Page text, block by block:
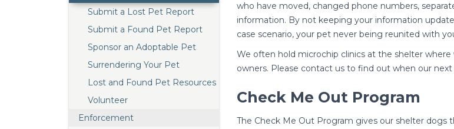
Submit a Lost Pet Report
Submit a Found Pet Report
Sponsor an Adoptable Pet
Surrendering Your Pet
Lost and Found Pet Resources
Volunteer
Enforcement
who have moved, changed phone numbers,
information. By not keeping your information
case scenario, your pet never being reunited with
We often hold microchip clinics at the shelter
owners. Please contact us to find out when our next
Check Me Out Program
The Check Me Out Program gives our shelter